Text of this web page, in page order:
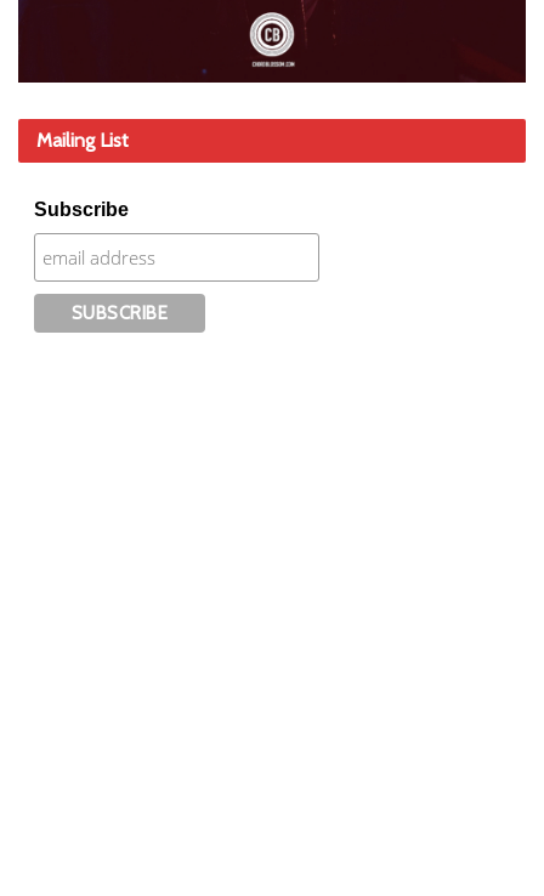
Mailing List
Subscribe